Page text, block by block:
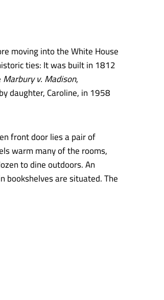
moving into the White House
ties: It was built in 1812
Marbury v. Madison,
daughter, Caroline, in 1958
front door lies a pair of
warm many of the rooms,
to dine outdoors. An
bookshelves are situated. The